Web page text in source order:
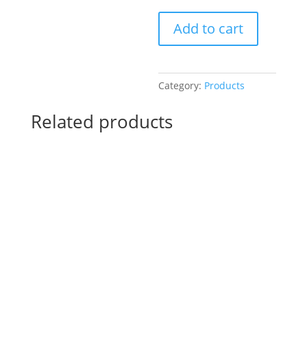
Drawn
SIP
Paint
at
Heroes
Add to cart
Category: Products
Related products